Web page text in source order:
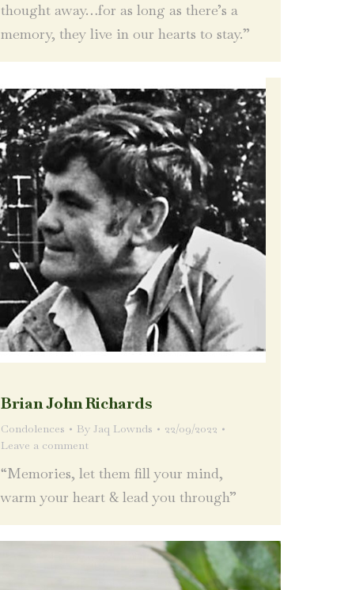
thought away…for as long as there’s a
memory, they live in our hearts to stay.”
Brian John Richards
Condolences By Jaq Lownds
22/09/2022
Leave a comment
“Memories, let them fill your mind,
warm your heart & lead you through”